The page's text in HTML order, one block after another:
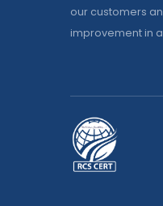
our customers
improvement in